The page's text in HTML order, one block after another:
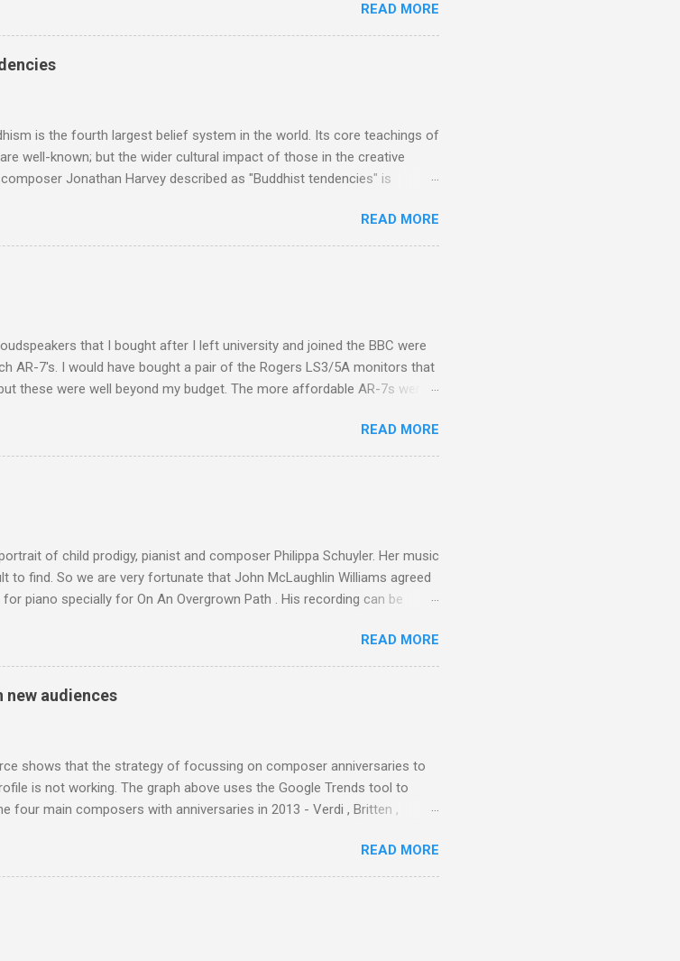
system in his thirty-five-by-fifty-five-foot living room in Berkeley that far
hi-fi enthusiast might have dreamed of owning. Looking like
from behind the screen at the local movie theater," his Altec
consisted of two large wooden cabinets, each of which was
READ MORE
is the fourth largest belief system in the world. Its core teachings of
well-known; but the wider cultural impact of those in the creative
Jonathan Harvey described as "Buddhist tendencies" is
elected Sirimavo Bandaranaike , the world's first woman prime minister.
Buddhist scholarship and practice since the introduction of Buddhism in
played a leading role in the preservation of the Pāli Canon of Buddhist
photos on a recent pilgrimage to Buddhist shrines in Sri Lanka, and
READ MORE
that I bought after I left university and joined the BBC were
AR-7's. I would have bought a pair of the Rogers LS3/5A monitors that
these were well beyond my budget. The more affordable AR-7s were
however, when compared with the ultra-transparent BBC monitors, the
the mid range a signature nasal (transatlantic?) twang. But the AR-7s
beautifully, and I nearly wore them out listening to my first Mahler LP, the
Symphony by the grossly under-rated Ukrainian born Jascha
READ MORE
of child prodigy, pianist and composer Philippa Schuyler. Her music
to find. So we are very fortunate that John McLaughlin Williams agreed
piano specially for On An Overgrown Path . His recording can be
to a place in my childhood I have not revisited in memory more than a
Schuyler’s name was but one of dozens lodged in my parent’s large
space alongside the giants and talented lesser lights of our canonic
READ MORE
new audiences
shows that the strategy of focussing on composer anniversaries to
is not working. The graph above uses the Google Trends tool to
four main composers with anniversaries in 2013 - Verdi , Britten ,
the trend over eight years of searches for the four main 2013
indexed to 100. (Left click on the graphs to enlarge). Three main
The first is that, as the graph above shows, Verdi is consistently by far
READ MORE